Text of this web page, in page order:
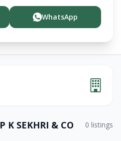
WhatsApp
P K SEKHRI & CO 0 listings